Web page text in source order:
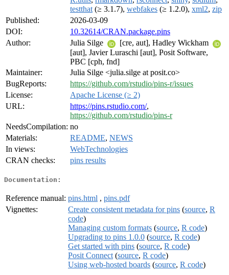
testthat (≥ 3.1.7), webfakes (≥ 1.2.0), xml2, zip
Published:
2026-03-09
DOI:
10.32614/CRAN.package.pins
Author:
Julia Silge
[cre, aut], Hadley Wickham
[aut], Javier Luraschi [aut], Posit Software,
PBC [cph, fnd]
Maintainer:
Julia Silge <julia.silge at posit.co>
BugReports:
https://github.com/rstudio/pins-r/issues
License:
Apache License (≥ 2)
URL:
https://pins.rstudio.com/,
https://github.com/rstudio/pins-r
NeedsCompilation: no
Materials:
README, NEWS
In views:
WebTechnologies
CRAN checks:
pins results
Documentation:
Reference manual: pins.html , pins.pdf
Vignettes:
Create consistent metadata for pins (source, R
code)
Managing custom formats (source, R code)
Upgrading to pins 1.0.0 (source, R code)
Get started with pins (source, R code)
Posit Connect (source, R code)
Using web-hosted boards (source, R code)